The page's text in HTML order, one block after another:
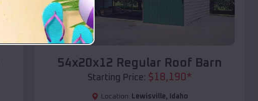
Compare
54x20x12 Regular Roof Barn
Starting Price: $18,190*
Location: Lewisville, Idaho